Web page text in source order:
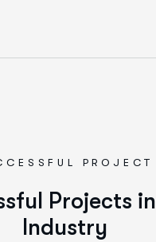
PROJECT
sfu Projects in
nd ustry